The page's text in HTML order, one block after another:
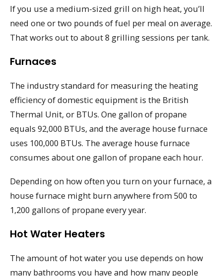
If you use a medium-sized grill on high heat, you’ll
need one or two pounds of fuel per meal on average.
That works out to about 8 grilling sessions per tank.
Furnaces
The industry standard for measuring the heating
efficiency of domestic equipment is the British
Thermal Unit, or BTUs. One gallon of propane
equals 92,000 BTUs, and the average house furnace
uses 100,000 BTUs. The average house furnace
consumes about one gallon of propane each hour.
Depending on how often you turn on your furnace, a
house furnace might burn anywhere from 500 to
1,200 gallons of propane every year.
Hot Water Heaters
The amount of hot water you use depends on how
many bathrooms you have and how many people